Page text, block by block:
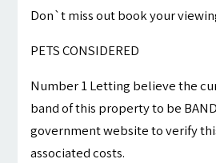
Don`t miss out book your
PETS CONSIDERED
Number 1 Letting believe the
band of this property to be
government website to verify
associated costs.